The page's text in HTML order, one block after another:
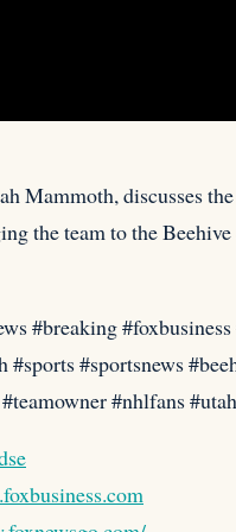
Mammoth, discusses
the team to the Beehive
#breaking
#sportsnews
#nhlfans